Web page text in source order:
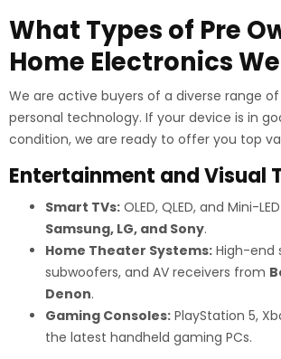
What Types of Pre
Home Electronics
We are active buyers of a diverse range
personal technology. If your device is in
condition, we are ready to offer you top
Entertainment and Visual
Smart TVs: OLED, QLED, and Mini-
Samsung, LG, and Sony.
Home Theater Systems: High-end
subwoofers, and AV receivers from
Denon.
Gaming Consoles: PlayStation 5,
the latest handheld gaming PCs.